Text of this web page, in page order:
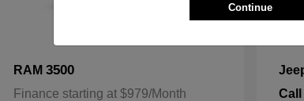
RAM 3500
Finance starting at $979/Month
Continue